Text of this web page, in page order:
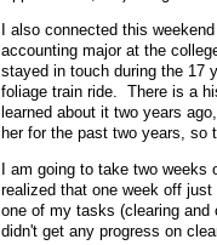
I also connected this
accounting major at the
stayed in touch during the 17
foliage train ride. There is a
learned about it two years
her for the past two years,
I am going to take two
realized that one week off
one of my tasks (clearing
didn't get any progress on